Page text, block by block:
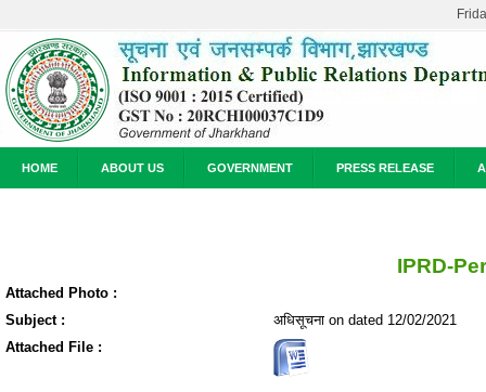
HOME ABOUT US GOVERNMENT PRESS RELEASE
IPRD-
Attached Photo :
Subject :
अधिसूचना on dated 12/02/2021
Attached File :